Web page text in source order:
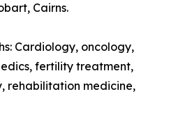
Cairns.
Cardiology, oncology,
fertility treatment,
rehabilitation medicine,